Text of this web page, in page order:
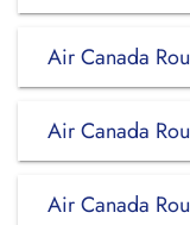
Air Canada
Air Canada
Air Canada